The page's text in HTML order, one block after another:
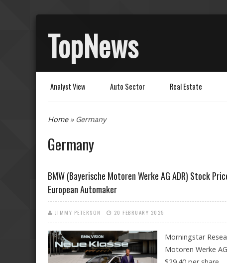
TopNews
Analyst View Auto Sector Real Estate
You are here
Home» Germany
Germany
BMW (Bayerische Motoren Werke AG ADR) Stock
European Automaker
JIMMY PETERSON 20 FEBRUARY 2025
Morningstar
Motoren Werke